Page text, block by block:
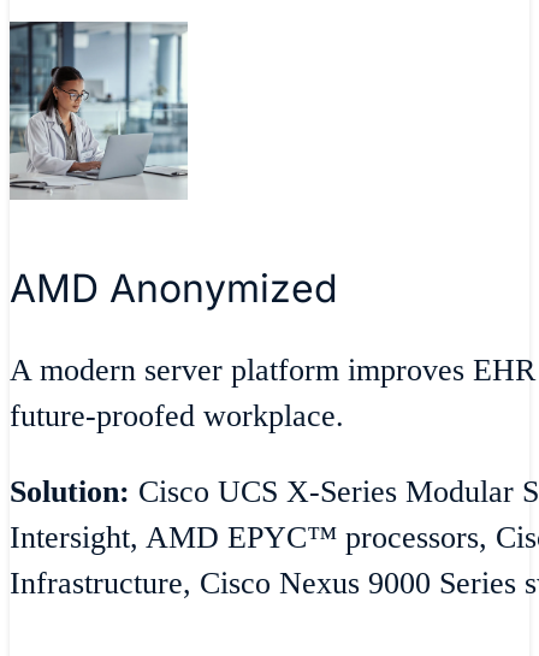
AMD Anonymized
A modern server platform improves
future-proofed workplace.
Solution: Cisco UCS X-Series Modular
Intersight, AMD EPYC™ processors,
Infrastructure, Cisco Nexus 9000 Series